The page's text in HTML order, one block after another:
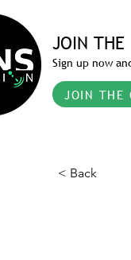
JOIN THE
Sign up now
JOIN THE
< Back